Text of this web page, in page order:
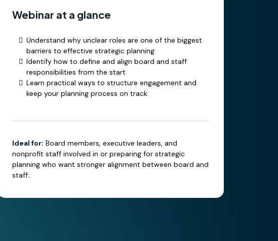
Webinar at a glance
Understand why unclear roles are one of the biggest
barriers to effective strategic planning
Identify how to define and align board and staff
responsibilities from the start
Learn practical ways to structure engagement and
keep your planning process on track
Ideal for: Board members, executive leaders, and
nonprofit staff involved in or preparing for strategic
planning who want stronger alignment between board and
staff..